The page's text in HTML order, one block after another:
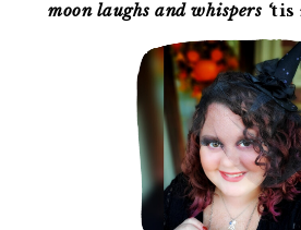
moon laughs and whispers ‘tis